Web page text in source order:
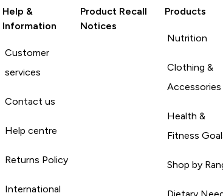
Help &
Information
Customer
services
Contact us
Help centre
Returns Policy
International
Product Recall
Notices
Products
Nutrition
Clothing &
Accessories
Health &
Fitness
Shop by
Dietary